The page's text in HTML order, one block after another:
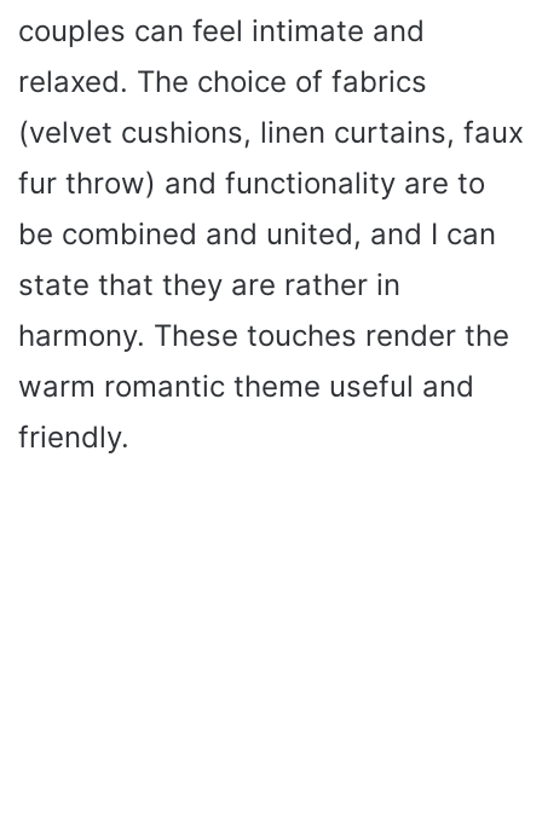
couples can feel intimate and
relaxed. The choice of fabrics
(velvet cushions, linen curtains, faux
fur throw) and functionality are to
be combined and united, and I can
state that they are rather in
harmony. These touches render the
warm romantic theme useful and
friendly.